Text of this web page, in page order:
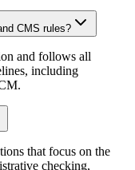
CMS rules?
and follows all
including
that focus on the
checking,